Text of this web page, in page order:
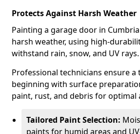
Protects Against Harsh Weather
Painting a garage door in
harsh weather, using high-
withstand rain, snow, and UV rays.
Professional technicians ensure
beginning with surface
paint, rust, and debris for optimal
Tailored Paint Selection:
paints for humid areas and